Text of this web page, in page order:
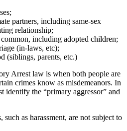
partners, including same-sex
relationship;
including adopted children;
(in-laws, etc);
(siblings, parents, etc.)
Arrest law is when both people are
crimes know as misdemeanors. In
identify the “primary aggressor” and
as harassment, are not subject to